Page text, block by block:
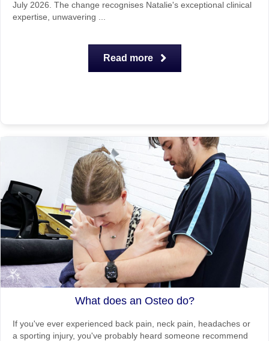
July 2026. The change recognises Natalie's exceptional clinical
expertise, unwavering ...
Read more
What does an Osteo do?
If you've ever experienced back pain, neck pain, headaches or
a sporting injury, you've probably heard someone recommend